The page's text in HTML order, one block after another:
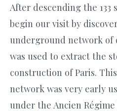
After descending the
begin our visit by
underground network of
was used to extract the
construction of Paris.
network was very early
under the Ancien